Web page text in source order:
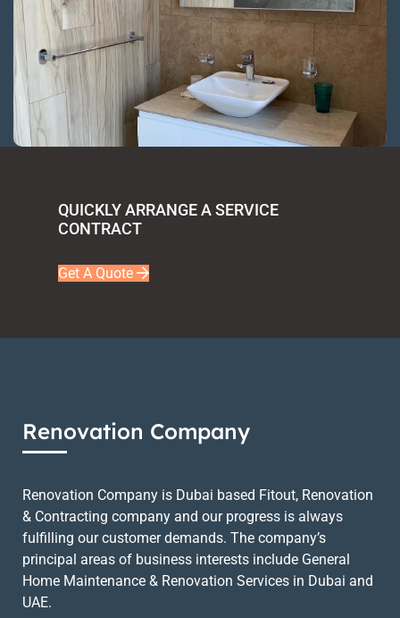
QUICKLY ARRANGE A SERVICE
CONTRACT
Get A Quote
Renovation Company
Renovation Company is Dubai based Fitout, Renovation
& Contracting company and our progress is always
fulfilling our customer demands. The company’s
principal areas of business interests include General
Home Maintenance & Renovation Services in Dubai and
UAE.